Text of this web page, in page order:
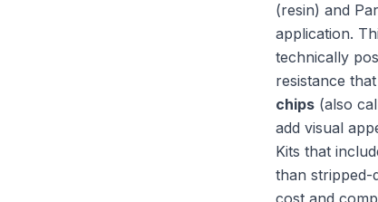
(resin) and
application.
technically
resistance
chips (also
add visual
Kits that
than stripped-
cost and